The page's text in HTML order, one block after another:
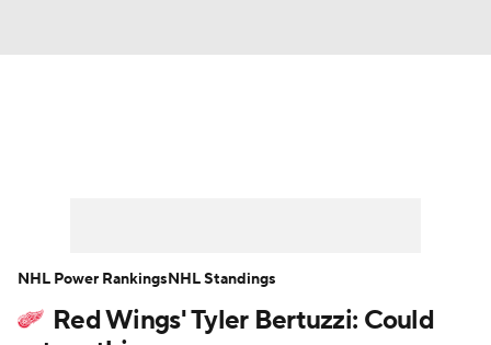
Player News Player Search
Red Wings' Tyler Bertuzzi: Could
NHL Power RankingsNHL Standings